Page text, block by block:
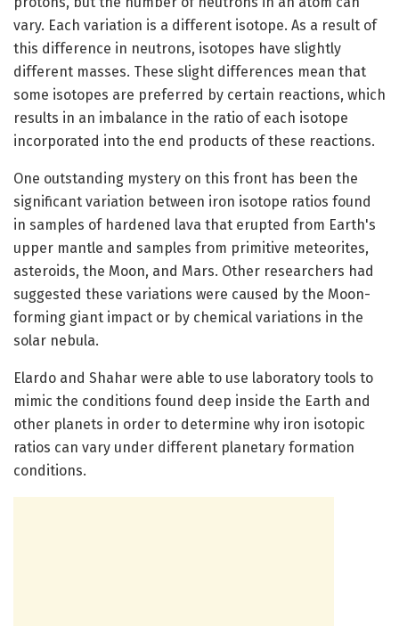
vary. Each variation is a different isotope. As a result of
this difference in neutrons, isotopes have slightly
different masses. These slight differences mean that
some isotopes are preferred by certain reactions, which
results in an imbalance in the ratio of each isotope
incorporated into the end products of these reactions.
One outstanding mystery on this front has been the
significant variation between iron isotope ratios found
in samples of hardened lava that erupted from Earth's
upper mantle and samples from primitive meteorites,
asteroids, the Moon, and Mars. Other researchers had
suggested these variations were caused by the Moon-
forming giant impact or by chemical variations in the
solar nebula.
Elardo and Shahar were able to use laboratory tools to
mimic the conditions found deep inside the Earth and
other planets in order to determine why iron isotopic
ratios can vary under different planetary formation
conditions.